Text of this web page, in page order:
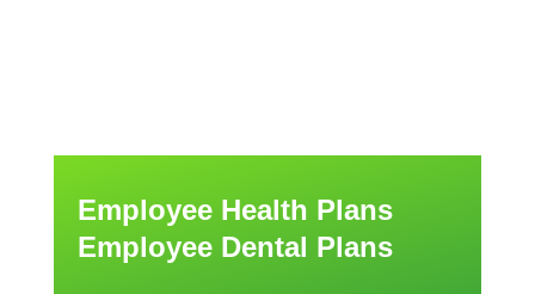
Employee Health Plans
Employee Dental Plans